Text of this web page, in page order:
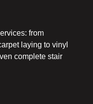
from
laying to vinyl
complete stair